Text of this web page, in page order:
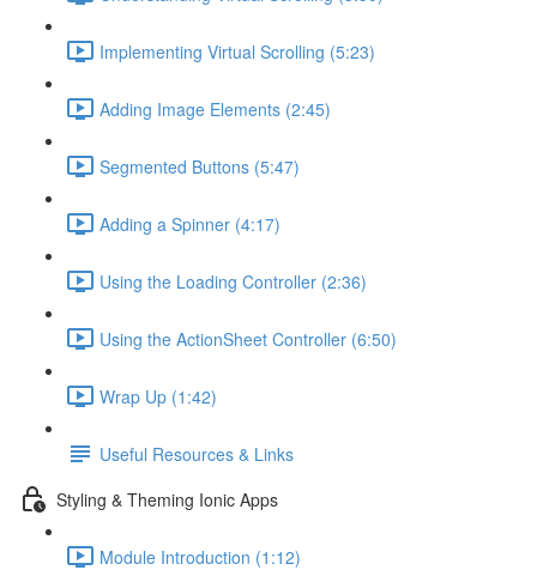
Implementing Virtual Scrolling (5:23)
Adding Image Elements (2:45)
Segmented Buttons (5:47)
Adding a Spinner (4:17)
Using the Loading Controller (2:36)
Using the ActionSheet Controller (6:50)
Wrap Up (1:42)
Useful Resources & Links
Styling & Theming Ionic Apps
Module Introduction (1:12)